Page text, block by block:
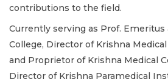
contributions to the field.
Currently serving as Prof. Emeritus
College, Director of Krishna
and Proprietor of Krishna Medical
Director of Krishna Paramedical